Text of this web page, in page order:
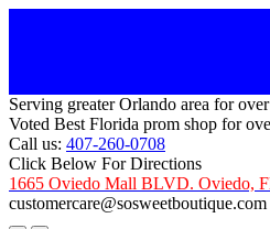
Serving greater Orlando area for
Voted Best Florida prom shop for
Call us: 407-260-0708
Click Below For Directions
1665 Oviedo Mall BLVD. Oviedo,
customercare@sosweetboutique.com